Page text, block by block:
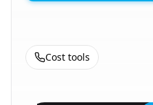
Cost tools